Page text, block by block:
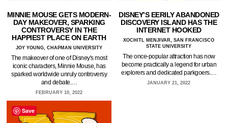
MINNIE MOUSE GETS MODERN-
DAY MAKEOVER, SPARKING
CONTROVERSY IN THE
HAPPIEST PLACE ON EARTH
JOY YOUNG, CHAPMAN UNIVERSITY
The makeover of one of Disney's most
iconic characters, Minnie Mouse, has
sparked worldwide unruly controversy
and debate.…
FEBRUARY 10, 2022
DISNEY’S EERILY ABANDONED
DISCOVERY ISLAND HAS THE
INTERNET HOOKED
XOCHITL MENJIVAR, SAN FRANCISCO
STATE UNIVERSITY
The once-popular attraction has now
become practically a legend for urban
explorers and dedicated parkgoers.…
JANUARY 21, 2022
Save